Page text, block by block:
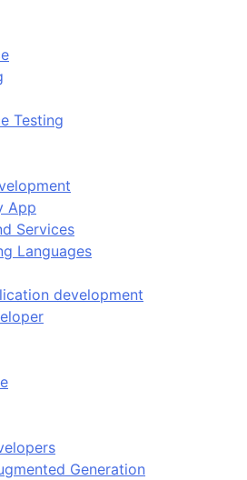
Testing
App
Services
Languages
development
Generation